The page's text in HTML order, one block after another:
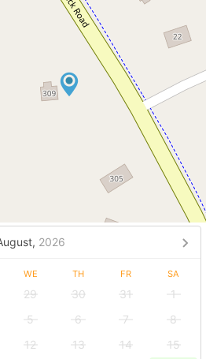
2026
WE TH FR SA
29 30 31
1
5 6 7
8
12 13 14
15